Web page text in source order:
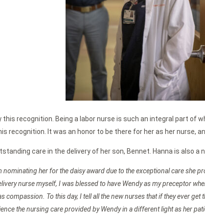
this recognition. Being a labor nurse is such an integral part
recognition. It was an honor to be there for her as her
care in the delivery of her son, Bennet. Hanna is also
nominating her for the daisy award due to the exceptional care she
nurse myself, I was blessed to have Wendy as my preceptor
To this day, I tell all the new nurses that if they ever
the nursing care provided by Wendy in a different light as her